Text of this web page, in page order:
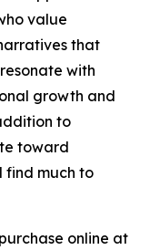
value
that
with
growth and
to
toward
find much to
online at